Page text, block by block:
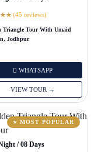
★★(45 reviews)
Triangle Tour With Umaid
Jodhpur
WHATSAPP
VIEW TOUR →
/ 08 Days
⭐ MOST POPULAR